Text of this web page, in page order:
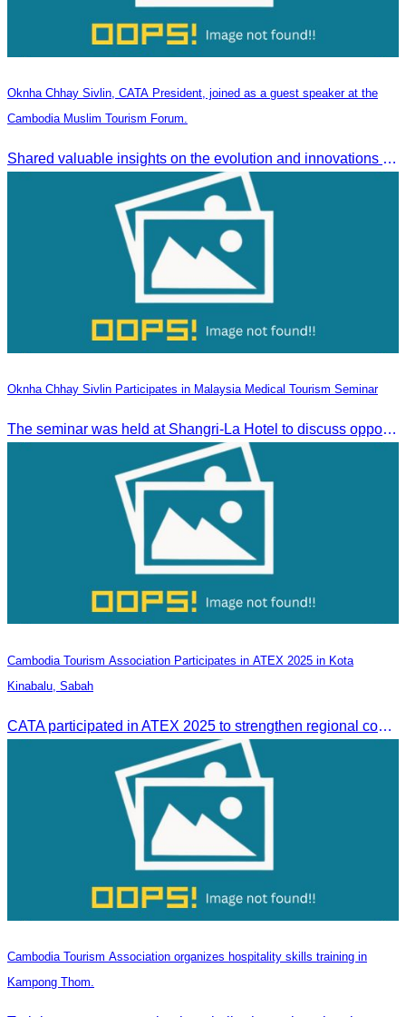
Oknha Chhay Sivlin, CATA President, joined as a guest speaker at the
Cambodia Muslim Tourism Forum.
Shared valuable insights on the evolution and innovations in the Muslim tourism market.
Oknha Chhay Sivlin Participates in Malaysia Medical Tourism Seminar
The seminar was held at Shangri-La Hotel to discuss opportunities and development in Malaysia medical tourism.
Cambodia Tourism Association Participates in ATEX 2025 in Kota
Kinabalu, Sabah
CATA participated in ATEX 2025 to strengthen regional connections and explore new tourism business opportunities.
Cambodia Tourism Association organizes hospitality skills training in
Kampong Thom.